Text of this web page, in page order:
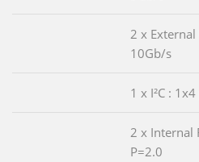
2 x External
10Gb/s
1 x I²C :
2 x Internal
P=2.0